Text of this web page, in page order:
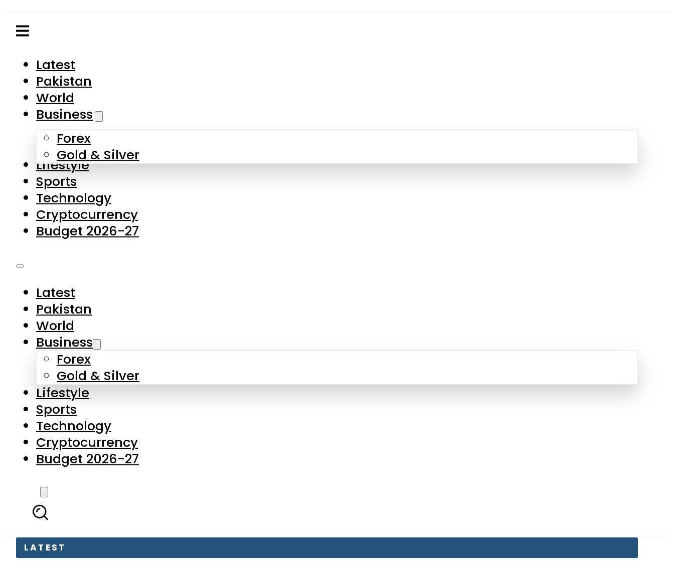
Business
Forex
Gold & Silver
Lifestyle
Sports
Technology
Cryptocurrency
Budget 2026-27
Latest
Business
Forex
Gold & Silver
Lifestyle
Sports
Technology
Cryptocurrency
Budget 2026-27
LATEST
Islamabad glows in ‘Brotherhood’ as Pakistan, Türkiye, Saudi flags adorn Constitution